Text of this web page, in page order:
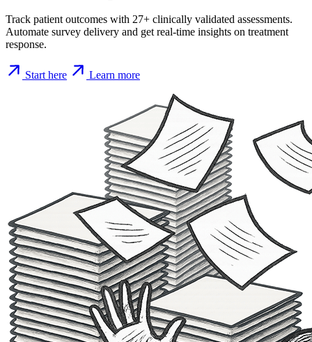
Track patient outcomes with 27+ clinically validated assessments.
Automate survey delivery and get real-time insights on treatment
response.
Start here Learn more